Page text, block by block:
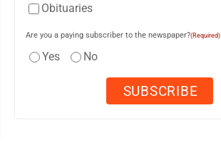
Obituaries
Are you a paying subscriber to the newspaper?(Required)
Yes No